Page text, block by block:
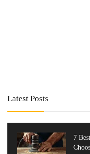
Latest Posts
7